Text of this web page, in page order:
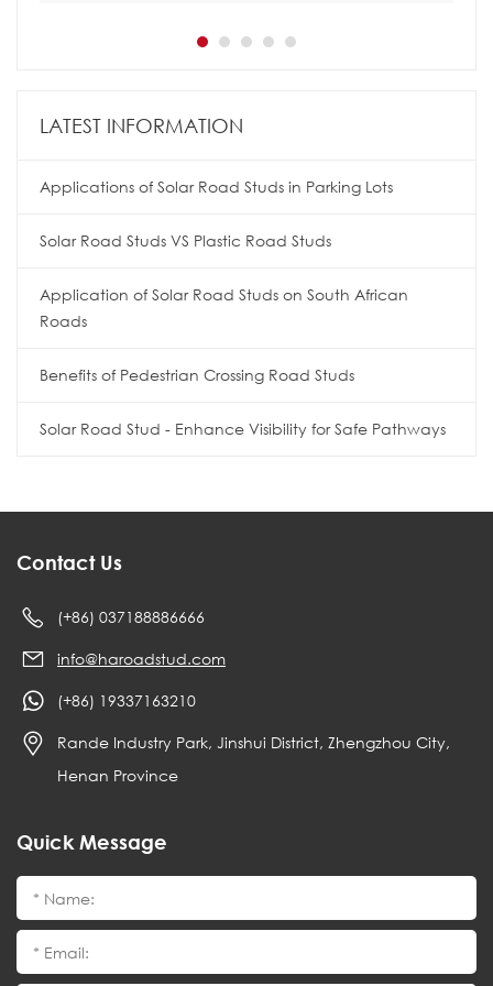
LATEST INFORMATION
Applications of Solar Road Studs in Parking Lots
Solar Road Studs VS Plastic Road Studs
Application of Solar Road Studs on South African
Roads
Benefits of Pedestrian Crossing Road Studs
Solar Road Stud - Enhance Visibility for Safe Pathways
Contact Us
(+86) 037188886666
info@haroadstud.com
(+86) 19337163210
Rande Industry Park, Jinshui District, Zhengzhou City,
Henan Province
Quick Message